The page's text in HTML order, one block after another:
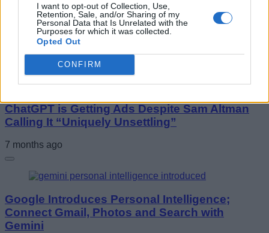
I want to opt-out of Collection, Use,
Retention, Sale, and/or Sharing of my
Personal Data that Is Unrelated with the
Purposes for which it was collected.
Opted Out
CONFIRM
South Korea Orders AI Firms to Label AI
Content or Pay Fines
7 months ago
ChatGPT is Getting Ads Despite Sam Altman
Calling It “Uniquely Unsettling”
7 months ago
Google Introduces Personal Intelligence;
Connect Gmail, Photos and Search with
Gemini